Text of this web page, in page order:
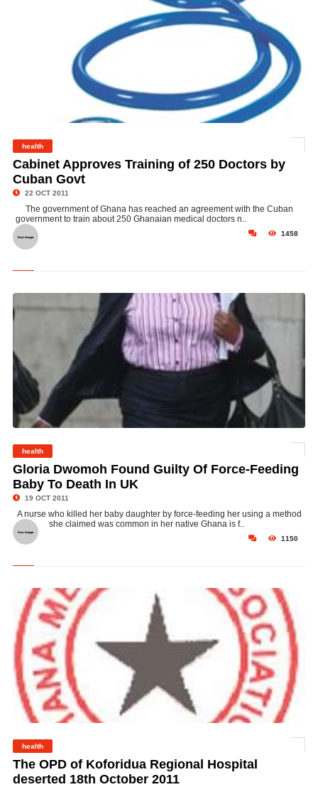
health
Cabinet Approves Training of 250 Doctors by
Cuban Govt
22 OCT 2011
The government of Ghana has reached an agreement with the Cuban
government to train about 250 Ghanaian medical doctors n..
1458
health
Gloria Dwomoh Found Guilty Of Force-Feeding
Baby To Death In UK
19 OCT 2011
A nurse who killed her baby daughter by force-feeding her using a method
she claimed was common in her native Ghana is f..
1150
health
The OPD of Koforidua Regional Hospital
deserted 18th October 2011